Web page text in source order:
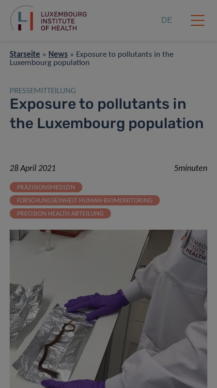
DE
Starseite » News » Exposure to pollutants in the
Luxembourg population
PRESSEMITTEILUNG
Exposure to pollutants in
the Luxembourg population
28 April 2021 5minuten
PRÄZISIONSMEDIZIN
FORSCHUNGSEINHEIT HUMAN-BIOMONITORING
PRECISION HEALTH ABTEILUNG